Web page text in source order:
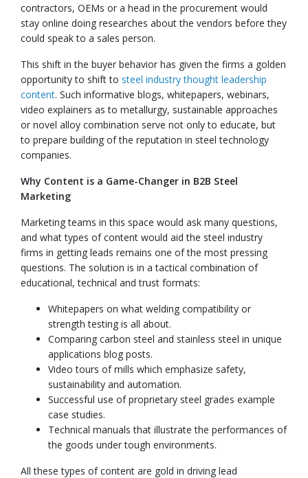
contractors, OEMs or a head in the procurement would
stay online doing researches about the vendors before they
could speak to a sales person.
This shift in the buyer behavior has given the firms a golden
opportunity to shift to steel industry thought leadership
content. Such informative blogs, whitepapers, webinars,
video explainers as to metallurgy, sustainable approaches
or novel alloy combination serve not only to educate, but
to prepare building of the reputation in steel technology
companies.
Why Content is a Game-Changer in B2B Steel
Marketing
Marketing teams in this space would ask many questions,
and what types of content would aid the steel industry
firms in getting leads remains one of the most pressing
questions. The solution is in a tactical combination of
educational, technical and trust formats:
Whitepapers on what welding compatibility or
strength testing is all about.
Comparing carbon steel and stainless steel in unique
applications blog posts.
Video tours of mills which emphasize safety,
sustainability and automation.
Successful use of proprietary steel grades example
case studies.
Technical manuals that illustrate the performances of
the goods under tough environments.
All these types of content are gold in driving lead